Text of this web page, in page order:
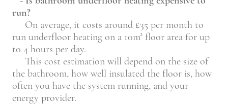
run?
On average, it costs around £35 per month to
run underfloor heating on a 10m² floor area for up
to 4 hours per day.
This cost estimation will depend on the size of
the bathroom, how well insulated the floor is, how
often you have the system running, and your
energy provider.